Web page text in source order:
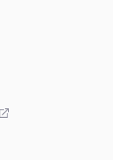
(opens